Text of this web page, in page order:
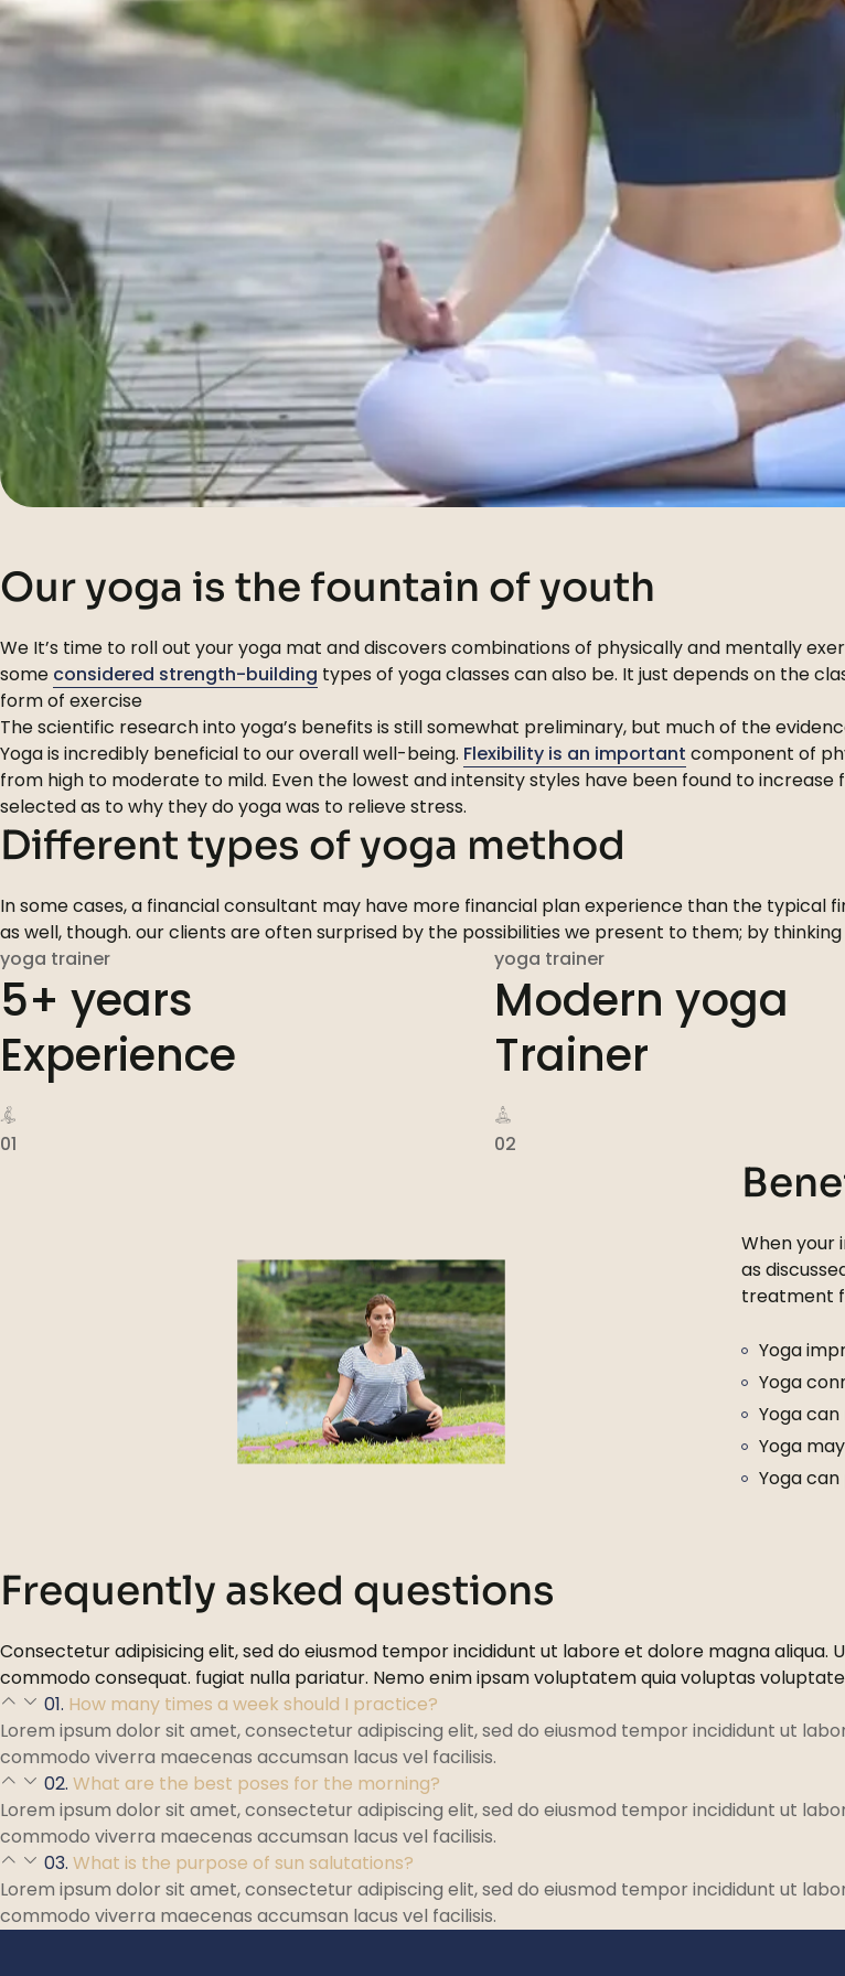
Our yoga is the fountain of youth
We It’s time to roll out your yoga mat and discovers combinations of physically and mentally
some considered strength-building types of yoga classes can also be. It just depends on the
form of exercise
The scientific research into yoga’s benefits is still somewhat preliminary, but much of the
Yoga is incredibly beneficial to our overall well-being. Flexibility is an important component of
from high to moderate to mild. Even the lowest and intensity styles have been found to
selected as to why they do yoga was to relieve stress.
Different types of yoga method
In some cases, a financial consultant may have more financial plan experience than the typical
as well, though. our clients are often surprised by the possibilities we present to them; by
yoga trainer
5+ years
Experience
01
yoga trainer
Modern yoga
Trainer
02
When your
as
treatment
Yoga
Yoga
Yoga
Yoga
Yoga
Frequently asked questions
Consectetur adipisicing elit, sed do eiusmod tempor incididunt ut labore et dolore magna aliqua.
commodo consequat. fugiat nulla pariatur. Nemo enim ipsam voluptatem quia voluptas
01. How many times a week should I practice?
Lorem ipsum dolor sit amet, consectetur adipiscing elit, sed do eiusmod tempor incididunt ut
commodo viverra maecenas accumsan lacus vel facilisis.
02. What are the best poses for the morning?
Lorem ipsum dolor sit amet, consectetur adipiscing elit, sed do eiusmod tempor incididunt ut
commodo viverra maecenas accumsan lacus vel facilisis.
03. What is the purpose of sun salutations?
Lorem ipsum dolor sit amet, consectetur adipiscing elit, sed do eiusmod tempor incididunt ut
commodo viverra maecenas accumsan lacus vel facilisis.